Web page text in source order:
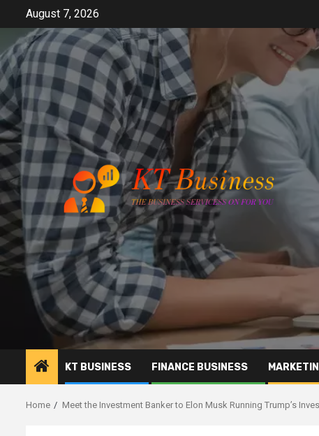
content
August 7, 2026
KT BUSINESS FINANCE BUSINESS
Home Meet the Investment Banker to Elon Musk Running Trump’s